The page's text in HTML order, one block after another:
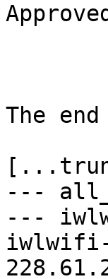
Approved by:
The
---
---
iwlwifi-